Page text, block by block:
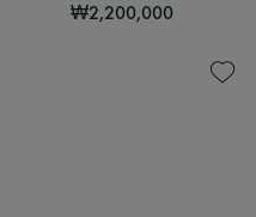
₩2,200,000